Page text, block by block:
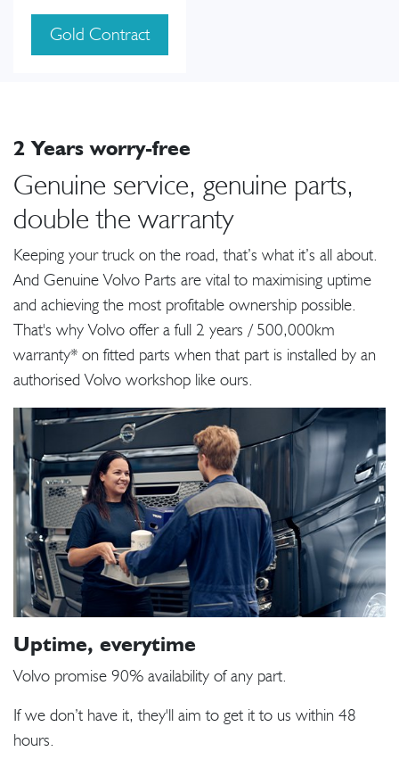
Gold Contract
2 Years worry-free
Genuine service, genuine parts,
double the warranty
Keeping your truck on the road, that’s what it’s all about.
And Genuine Volvo Parts are vital to maximising uptime
and achieving the most profitable ownership possible.
That's why Volvo offer a full 2 years / 500,000km
warranty* on fitted parts when that part is installed by an
authorised Volvo workshop like ours.
Uptime, everytime
Volvo promise 90% availability of any part.
If we don’t have it, they'll aim to get it to us within 48
hours.